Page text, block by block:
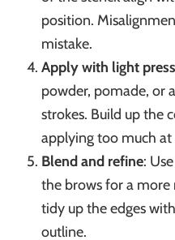
position.
mistake.
Apply with light
powder, pomade, or
strokes. Build up the
applying too much at
Blend and refine:
the brows for a more
tidy up the edges
outline.